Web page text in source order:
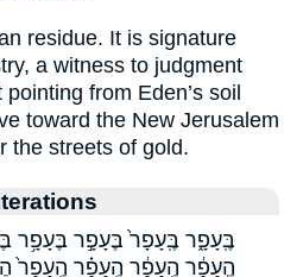
residue. It is signature
a witness to judgment
from Eden’s soil
toward the New Jerusalem
the streets of gold.
בֶּֽעָפָ֑ר בֶּֽעָפָר֙ בֶּעָפָ֣ר בֶּעָפָ֥ר
הֶ֣עָפָ֔ר הֶֽעָפָ֔ר הֶֽעָפָ֗ר הֶֽעָפָר֙